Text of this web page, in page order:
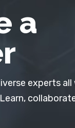
a
experts